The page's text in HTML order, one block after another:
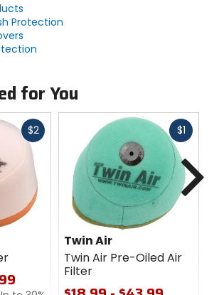
Protection
for You
$2Fast
$1Fast
Twin Air
Twin Air Pre-Oiled Air
Filter